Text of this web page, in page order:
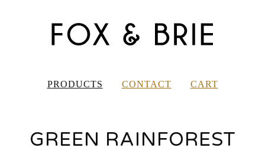
PRODUCTS CONTACT CART
GREEN RAINFOREST